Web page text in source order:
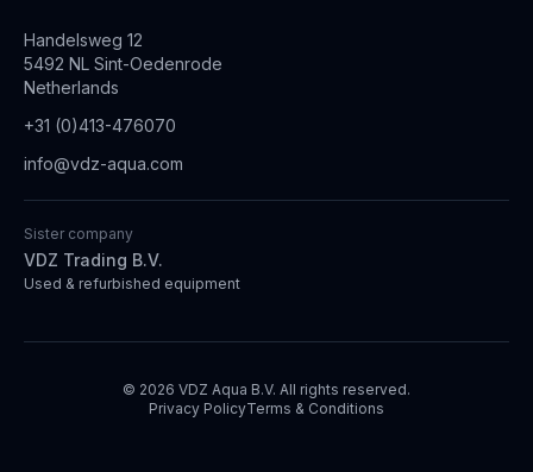
Handelsweg 12
5492 NL Sint-Oedenrode
Netherlands
+31 (0)413-476070
info@vdz-aqua.com
Sister company
VDZ Trading B.V.
Used & refurbished equipment
© 2026 VDZ Aqua B.V. All rights reserved.
Privacy PolicyTerms & Conditions